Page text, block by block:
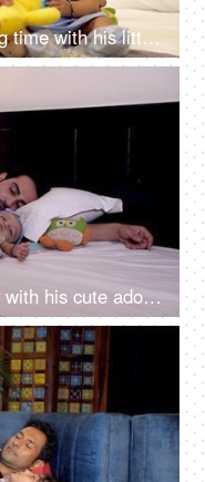
A young playful father spending time with his little girl-child lying on the bed
A caring Indian father sleeping with his cute adorable daughter in the bedroom